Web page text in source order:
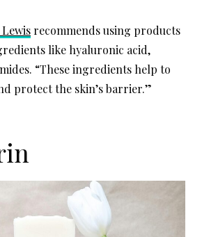
Lewis recommends using products
like hyaluronic acid,
“These ingredients help to
protect the skin’s barrier.”